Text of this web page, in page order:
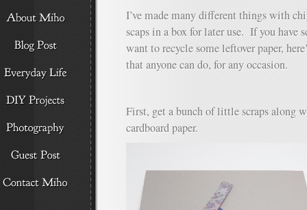
I’ve made many different things with
scaps in a box for later use. If you have
want to recycle some leftover paper,
that anyone can do, for any occasion.
First, get a bunch of little scraps along
cardboard paper.